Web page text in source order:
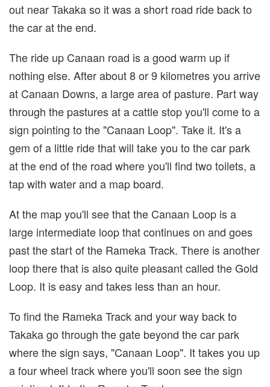
out near Takaka so it was a short road ride back to
the car at the end.
The ride up Canaan road is a good warm up if
nothing else. After about 8 or 9 kilometres you arrive
at Canaan Downs, a large area of pasture. Part way
through the pastures at a cattle stop you'll come to a
sign pointing to the "Canaan Loop". Take it. It's a
gem of a little ride that will take you to the car park
at the end of the road where you'll find two toilets, a
tap with water and a map board.
At the map you'll see that the Canaan Loop is a
large intermediate loop that continues on and goes
past the start of the Rameka Track. There is another
loop there that is also quite pleasant called the Gold
Loop. It is easy and takes less than an hour.
To find the Rameka Track and your way back to
Takaka go through the gate beyond the car park
where the sign says, "Canaan Loop". It takes you up
a four wheel track where you'll soon see the sign